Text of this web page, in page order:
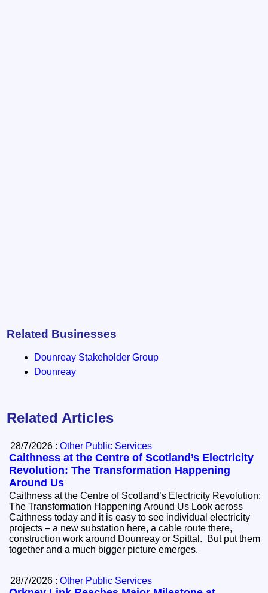
Related Businesses
Dounreay Stakeholder Group
Dounreay
Related Articles
28/7/2026 :Other Public Services
Caithness at the Centre of Scotland’s Electricity
Revolution: The Transformation Happening
Around Us
Caithness at the Centre of Scotland’s Electricity Revolution:
The Transformation Happening Around Us Look across
Caithness today and it is easy to see individual electricity
projects – a new substation here, a cable route there,
construction work around Dounreay or Spittal. But put them
together and a much bigger picture emerges.
28/7/2026 :Other Public Services